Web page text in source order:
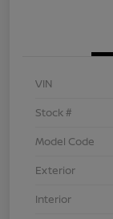
VIN
Stock #
Model Code
Exterior
Interior